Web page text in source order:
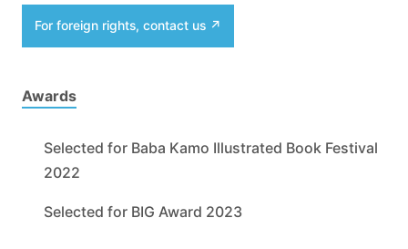
For foreign rights, contact us
Awards
Selected for Baba Kamo Illustrated Book Festival
2022
Selected for BIG Award 2023